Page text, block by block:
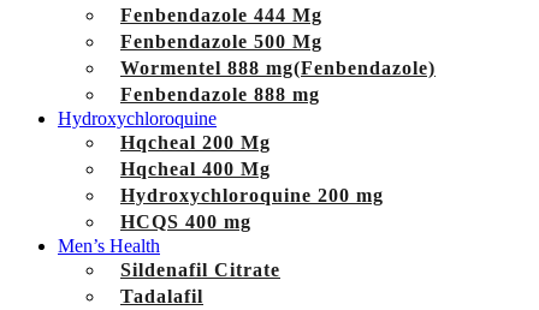
Fenbendazole 444 Mg
Fenbendazole 500 Mg
Wormentel 888 mg(Fenbendazole)
Fenbendazole 888 mg
Hydroxychloroquine
Hqcheal 200 Mg
Hqcheal 400 Mg
Hydroxychloroquine 200 mg
HCQS 400 mg
Men’s Health
Sildenafil Citrate
Tadalafil